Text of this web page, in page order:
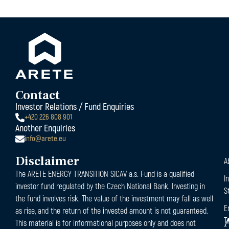
Contact
Investor Relations / Fund Enquiries
+420 226 808 901
Another Enquiries
info@arete.eu
Disclaimer
The ARETE ENERGY TRANSITION SICAV a.s. Fund is a qualified
investor fund regulated by the Czech National Bank. Investing in
the fund involves risk. The value of the investment may fall as well
as rise, and the return of the invested amount is not guaranteed.
This material is for informational purposes only and does not